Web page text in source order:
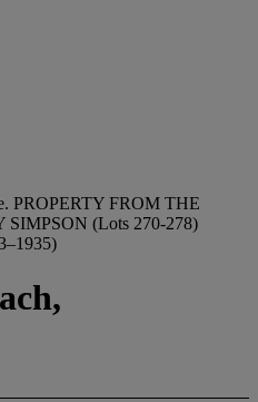
PROPERTY FROM THE
(Lots 270-278)